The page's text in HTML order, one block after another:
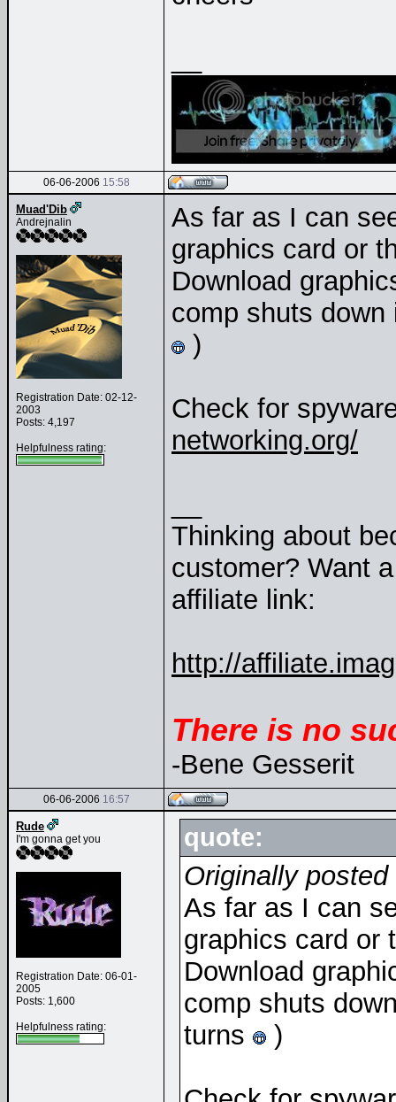
06-06-2006 15:58
Muad'Dib
Andrejnalin
Registration Date: 02-12-
2003
Posts: 4,197
Helpfulness rating:
As far as I can
graphics card or
Download
comp shuts
)
Check for
networking.org/
Thinking about
customer? Want
affiliate link:
http://
There is no
-Bene Gesserit
06-06-2006 16:57
Rude
I'm gonna get you
Registration Date: 06-01-
2005
Posts: 1,600
Helpfulness rating:
quote:
Originally
As far as I can
graphics card or
Download
comp shuts
turns
)